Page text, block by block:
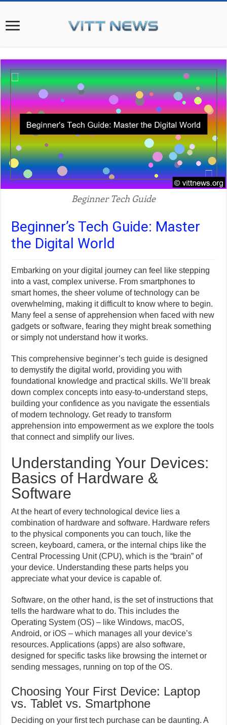
Beginner Tech Guide
Beginner’s Tech Guide: Master
the Digital World
Embarking on your digital journey can feel like stepping
into a vast, complex universe. From smartphones to
smart homes, the sheer volume of technology can be
overwhelming, making it difficult to know where to begin.
Many feel a sense of apprehension when faced with new
gadgets or software, fearing they might break something
or simply not understand how it works.
This comprehensive beginner’s tech guide is designed
to demystify the digital world, providing you with
foundational knowledge and practical skills. We’ll break
down complex concepts into easy-to-understand steps,
building your confidence as you navigate the essentials
of modern technology. Get ready to transform
apprehension into empowerment as we explore the tools
that connect and simplify our lives.
Understanding Your Devices:
Basics of Hardware &
Software
At the heart of every technological device lies a
combination of hardware and software. Hardware refers
to the physical components you can touch, like the
screen, keyboard, camera, or the internal chips like the
Central Processing Unit (CPU), which is the “brain” of
your device. Understanding these parts helps you
appreciate what your device is capable of.
Software, on the other hand, is the set of instructions that
tells the hardware what to do. This includes the
Operating System (OS) – like Windows, macOS,
Android, or iOS – which manages all your device’s
resources. Applications (apps) are also software,
designed for specific tasks like browsing the internet or
sending messages, running on top of the OS.
Choosing Your First Device: Laptop
vs. Tablet vs. Smartphone
Deciding on your first tech purchase can be daunting. A